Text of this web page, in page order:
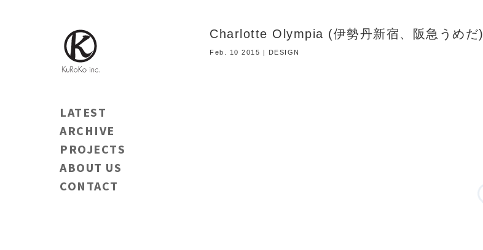
LATEST
ARCHIVE
PROJECTS
ABOUT US
CONTACT
Charlotte Olympia (伊勢丹新宿、阪急うめだ)
Feb. 10 2015 | DESIGN